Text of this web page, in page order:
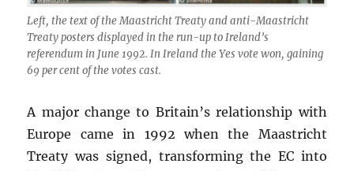
Left, the text of the Maastricht Treaty and anti-Maastricht
Treaty posters displayed in the run-up to Ireland’s
referendum in June 1992. In Ireland the Yes vote won, gaining
69 per cent of the votes cast.
A major change to Britain’s relationship with
Europe came in 1992 when the Maastricht
Treaty was signed, transforming the EC into